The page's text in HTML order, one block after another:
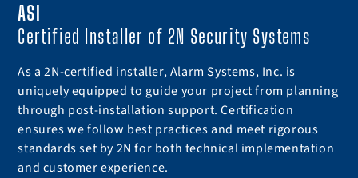
ASI
Certified Installer of 2N Security Systems
As a 2N-certified installer, Alarm Systems, Inc. is
uniquely equipped to guide your project from planning
through post-installation support. Certification
ensures we follow best practices and meet rigorous
standards set by 2N for both technical implementation
and customer experience.